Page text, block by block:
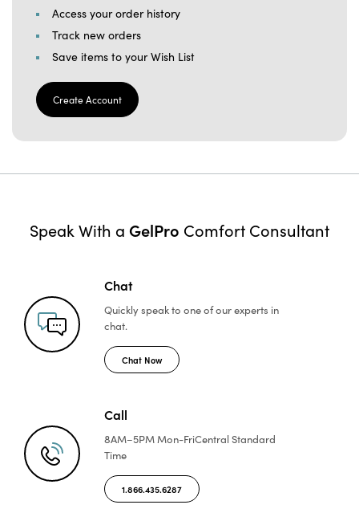
Access your order history
Track new orders
Save items to your Wish List
Create Account
Speak With a GelPro Comfort Consultant
Chat
Quickly speak to one ofour experts in
chat.
Chat Now
Call
8AM–5PM Mon-FriCentral Standard
Time
1.866.435.6287